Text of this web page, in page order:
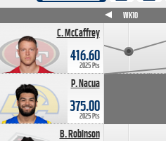
C. McCaffrey
416.60
2025 Pts
P. Nacua
375.00
2025 Pts
B. Robinson
WK10